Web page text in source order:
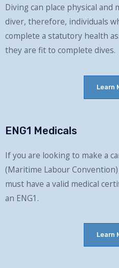
Diving can place physical and
diver, therefore, individuals
complete a statutory health
they are fit to complete dives.
Learn
ENG1 Medicals
If you are looking to make a
(Maritime Labour
must have a valid medical
an ENG1 .
Learn